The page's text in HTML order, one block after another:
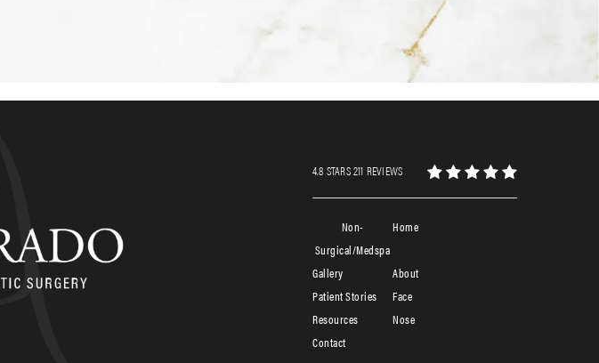
4.8 STARS 211 REVIEWS
Home
About
Face
Nose
Non-
Surgical/Medspa
Patient Stories
Contact
Resources
Gallery